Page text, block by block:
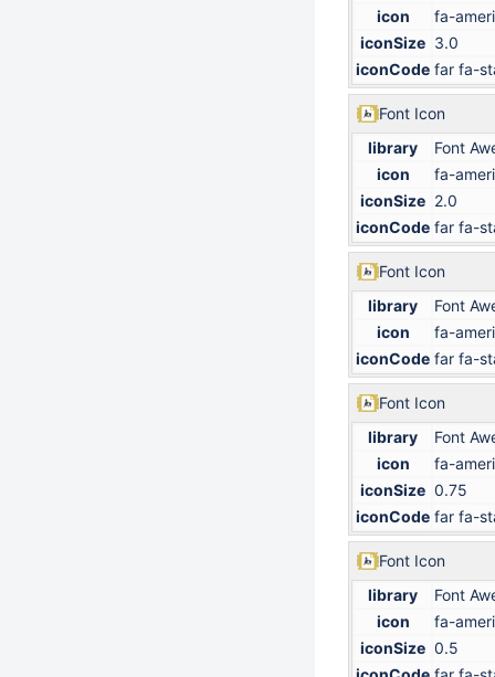
icon
fa-
iconSize 3.0
iconCode far fa-
Font Icon
library
Font
icon
fa-
iconSize 2.0
iconCode far fa-
Font Icon
library
Font
icon
fa-
iconCode far fa-
Font Icon
library
Font
icon
fa-
iconSize 0.75
iconCode far fa-
Font Icon
library
Font
icon
fa-
iconSize 0.5